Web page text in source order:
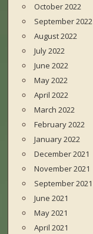
October 2022
September 2022
August 2022
July 2022
June 2022
May 2022
April 2022
March 2022
February 2022
January 2022
December 2021
November 2021
September 2021
June 2021
May 2021
April 2021